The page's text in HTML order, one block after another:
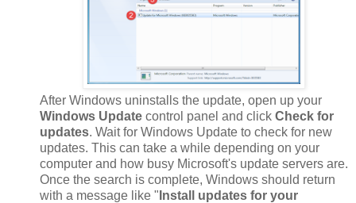
After Windows uninstalls the update, open up your
Windows Update control panel and click Check for
updates. Wait for Windows Update to check for new
updates. This can take a while depending on your
computer and how busy Microsoft's update servers are.
Once the search is complete, Windows should return
with a message like " Install updates for your